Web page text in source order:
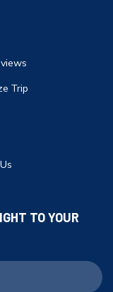
Trip
TO YOUR